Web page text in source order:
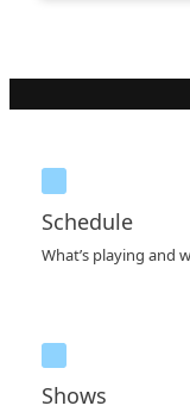
Schedule
What’s playing and
Shows